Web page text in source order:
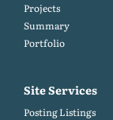
Projects
Summary
Portfolio
Site Services
Posting Listings